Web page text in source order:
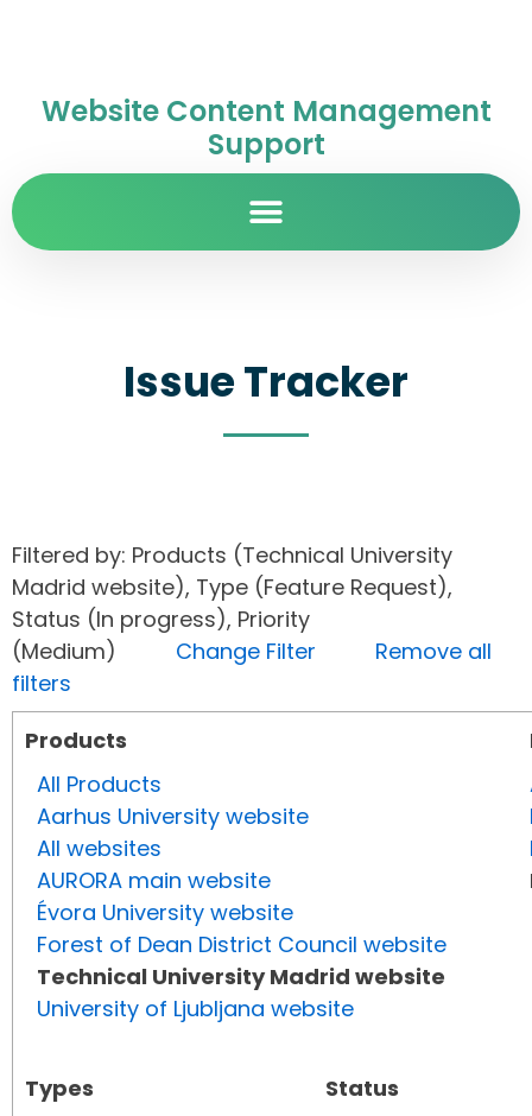
Website Content Management
Support
Issue Tracker
Filtered by: Products (Technical University
Madrid website), Type (Feature Request),
Status (In progress), Priority
(Medium) Change Filter
Remove all
filters
Products
All Products
Aarhus University website
All websites
AURORA main website
Évora University website
Forest of Dean District Council website
Technical University Madrid website
University of Ljubljana website
Types
Status